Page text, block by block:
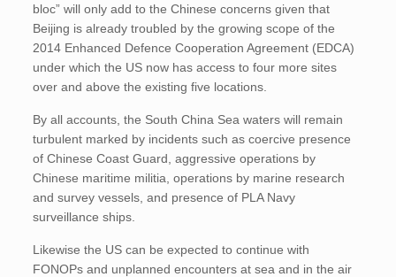
bloc” will only add to the Chinese concerns given that
Beijing is already troubled by the growing scope of the
2014 Enhanced Defence Cooperation Agreement (EDCA)
under which the US now has access to four more sites
over and above the existing five locations.
By all accounts, the South China Sea waters will remain
turbulent marked by incidents such as coercive presence
of Chinese Coast Guard, aggressive operations by
Chinese maritime militia, operations by marine research
and survey vessels, and presence of PLA Navy
surveillance ships.
Likewise the US can be expected to continue with
FONOPs and unplanned encounters at sea and in the air